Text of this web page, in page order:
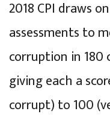
2018 CPI draws
assessments to
corruption in
giving each a
corrupt) to 100